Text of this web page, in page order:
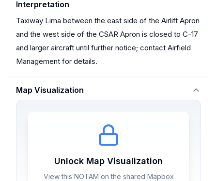
Interpretation
Taxiway Lima between the east side of the Airlift Apron
and the west side of the CSAR Apron is closed to C-17
and larger aircraft until further notice; contact Airfield
Management for details.
Map Visualization
Unlock Map Visualization
View this NOTAM on the shared Mapbox